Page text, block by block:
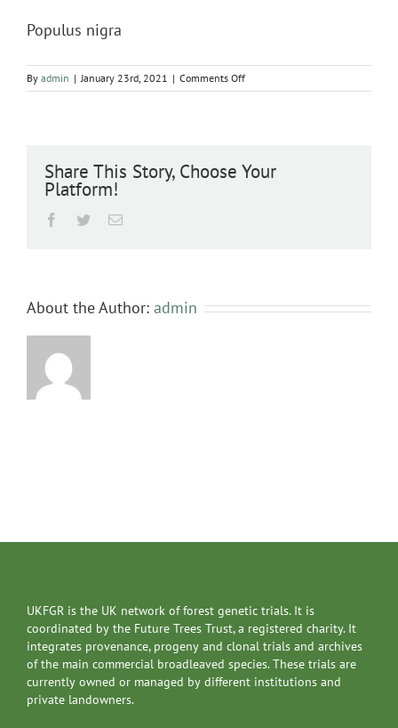
Populus nigra
By admin | January 23rd, 2021 | Comments Offon
Populus
Share This Story, Choose Your
Platform!
Facebook
TwitterEmail
About the Author: admin
UKFGR is the UK network of forest genetic trials. It is
coordinated by the Future Trees Trust, a registered charity. It
integrates provenance, progeny and clonal trials and archives
of the main commercial broadleaved species. These trials are
currently owned or managed by different institutions and
private landowners.